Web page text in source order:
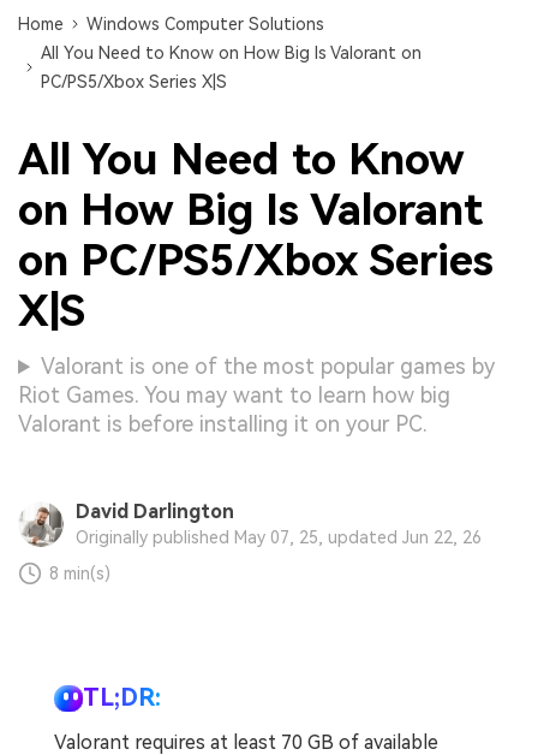
Home
Windows Computer Solutions
All You Need to Know on How Big Is Valorant on
PC/PS5/Xbox Series X|S
All You Need to Know
on How Big Is Valorant
on PC/PS5/Xbox Series
X|S
Valorant is one of the most popular games by
Riot Games. You may want to learn how big
Valorant is before installing it on your PC.
David Darlington
Originally published May 07, 25, updated Jun 22, 26
8 min(s)
TL;DR:
Valorant requires at least 70 GB of available